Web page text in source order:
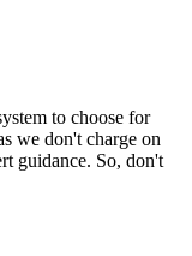
to choose for
we don't charge on
guidance. So, don't